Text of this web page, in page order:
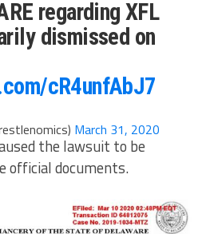
regarding XFL
dismissed on
cR4unfAbJ7
March 31, 2020
the lawsuit to be
official documents.